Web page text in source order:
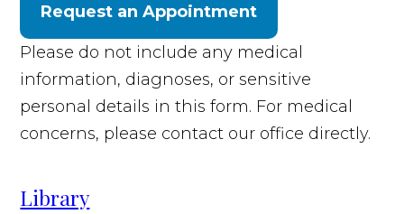
Request an Appointment
Please do not include any medical
information, diagnoses, or sensitive
personal details in this form. For medical
concerns, please contact our office directly.
Library